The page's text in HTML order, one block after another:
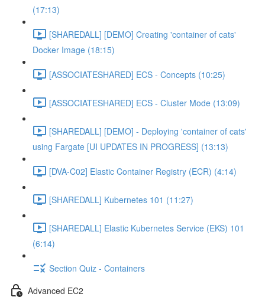
(17:13)
[SHAREDALL] [DEMO] Creating 'container of cats'
Docker Image (18:15)
[ASSOCIATESHARED] ECS - Concepts (10:25)
[ASSOCIATESHARED] ECS - Cluster Mode (13:09)
[SHAREDALL] [DEMO] - Deploying 'container of cats'
using Fargate [UI UPDATES IN PROGRESS] (13:13)
[DVA-C02] Elastic Container Registry (ECR) (4:14)
[SHAREDALL] Kubernetes 101 (11:27)
[SHAREDALL] Elastic Kubernetes Service (EKS) 101
(6:14)
Section Quiz - Containers
Advanced EC2